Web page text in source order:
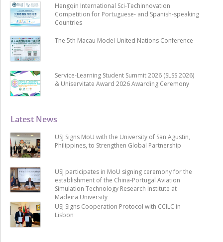
Latest News
USJ Signs MoU with the University of San Agustin,
Philippines, to Strengthen Global Partnership
USJ participates in MoU signing ceremony for the
establishment of the China-Portugal Aviation
Simulation Technology Research Institute at
Madeira University
USJ Signs Cooperation Protocol with CCILC in
Lisbon
Hengqin International Sci-Techinnovation
Competition for Portuguese- and Spanish-speaking
Countries
The 5th Macau Model United Nations Conference
Service-Learning Student Summit 2026 (SLSS 2026)
& Uniservitate Award 2026 Awarding Ceremony